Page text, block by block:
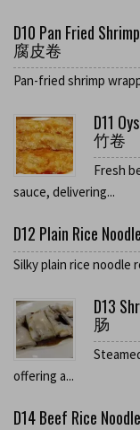
D10 Pan Fried
腐皮卷
Pan-fried shrimp
D11
竹卷
Fresh
sauce, delivering...
D12 Plain Rice
Silky plain rice noodle
D13
肠
offering a...
D14 Beef Rice